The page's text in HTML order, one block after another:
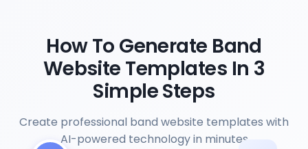
How To Generate Band
Website Templates In 3
Simple Steps
Create professional band website templates with
AI-powered technology in minutes